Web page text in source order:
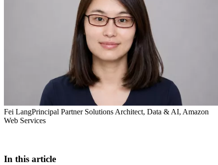
Fei LangPrincipal Partner Solutions Architect, Data & AI, Amazon
Web Services
In this article